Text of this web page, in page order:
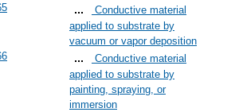
Conductive material
applied to substrate by
vacuum or vapor deposition
Conductive material
applied to substrate by
painting, spraying, or
immersion